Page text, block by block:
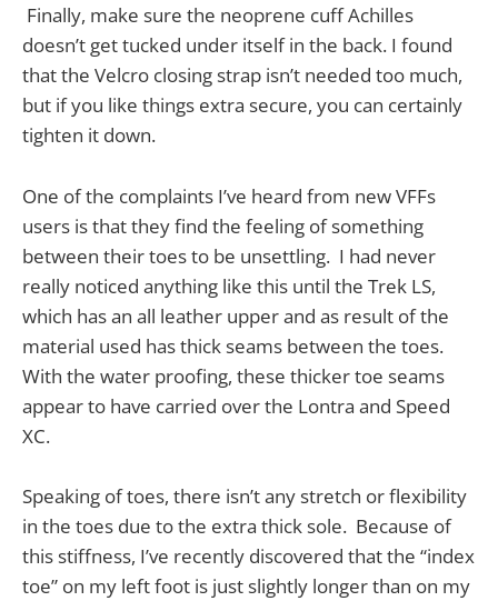
Finally, make sure the neoprene cuff Achilles
doesn’t get tucked under itself in the back. I found
that the Velcro closing strap isn’t needed too much,
but if you like things extra secure, you can certainly
tighten it down.
One of the complaints I’ve heard from new VFFs
users is that they find the feeling of something
between their toes to be unsettling. I had never
really noticed anything like this until the Trek LS,
which has an all leather upper and as result of the
material used has thick seams between the toes.
With the water proofing, these thicker toe seams
appear to have carried over the Lontra and Speed
XC.
Speaking of toes, there isn’t any stretch or flexibility
in the toes due to the extra thick sole. Because of
this stiffness, I’ve recently discovered that the “index
toe” on my left foot is just slightly longer than on my